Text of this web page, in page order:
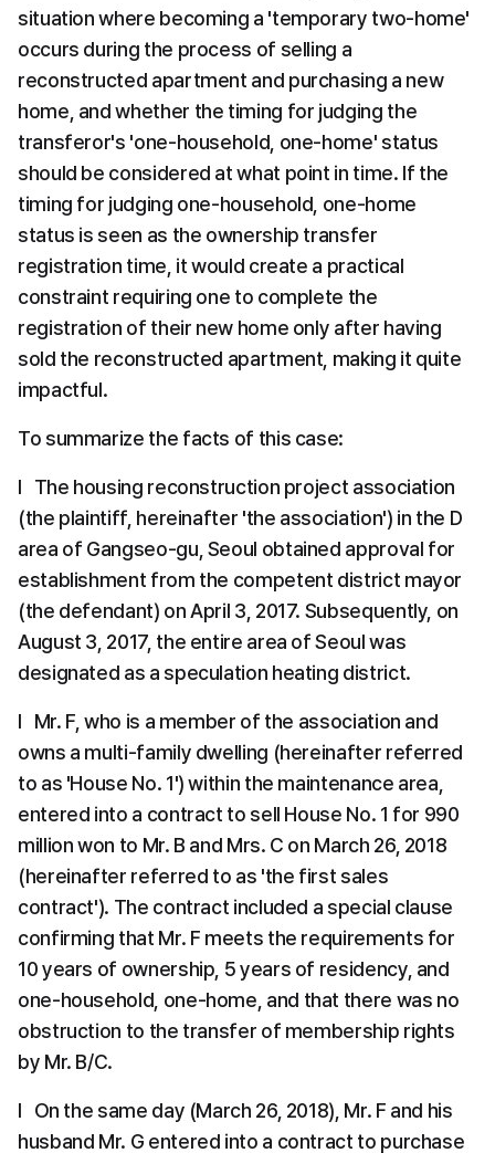
situation where becoming a 'temporary two-home'
occurs during the process of selling a
reconstructed apartment and purchasing a new
home, and whether the timing for judging the
transferor's 'one-household, one-home' status
should be considered at what point in time. If the
timing for judging one-household, one-home
status is seen as the ownership transfer
registration time, it would create a practical
constraint requiring one to complete the
registration of their new home only after having
sold the reconstructed apartment, making it quite
impactful.
To summarize the facts of this case:
l   The housing reconstruction project association
(the plaintiff, hereinafter 'the association') in the D
area of Gangseo-gu, Seoul obtained approval for
establishment from the competent district mayor
(the defendant) on April 3, 2017. Subsequently, on
August 3, 2017, the entire area of Seoul was
designated as a speculation heating district.
l   Mr. F, who is a member of the association and
owns a multi-family dwelling (hereinafter referred
to as 'House No. 1') within the maintenance area,
entered into a contract to sell House No. 1 for 990
million won to Mr. B and Mrs. C on March 26, 2018
(hereinafter referred to as 'the first sales
contract'). The contract included a special clause
confirming that Mr. F meets the requirements for
10 years of ownership, 5 years of residency, and
one-household, one-home, and that there was no
obstruction to the transfer of membership rights
by Mr. B/C.
l   On the same day (March 26, 2018), Mr. F and his
husband Mr. G entered into a contract to purchase